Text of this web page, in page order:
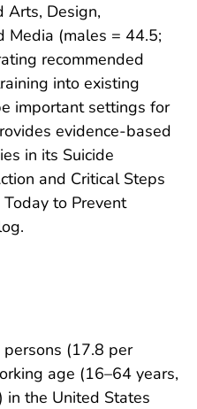
Arts, Design,
Media (males = 44.5;
recommended
into existing
important settings for
evidence-based
in its Suicide
and Critical Steps
to Prevent
(17.8 per
age (16–64 years,
in the United States